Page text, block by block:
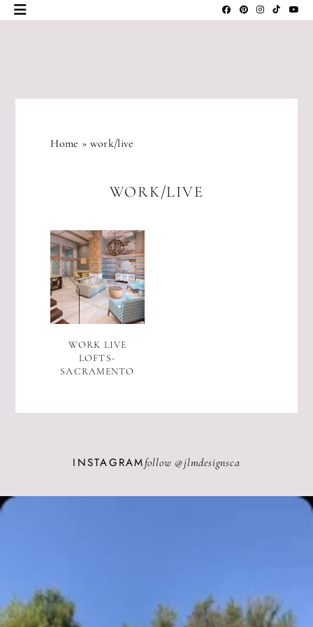
Skip
DESIGNS
Home » work/live
WORK/LIVE
WORK LIVE
LOFTS-
SACRAMENTO
INSTAGRAMfollow @jlmdesignsca